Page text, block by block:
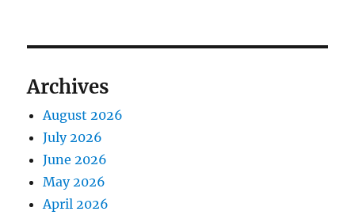
Archives
August 2026
July 2026
June 2026
May 2026
April 2026